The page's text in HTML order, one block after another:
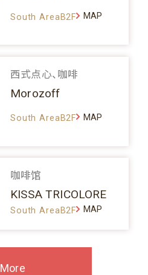
South AreaB2F MAP
西式点心、咖啡
Morozoff
South AreaB2F MAP
咖啡馆
KISSA TRICOLORE
South AreaB2F MAP
More